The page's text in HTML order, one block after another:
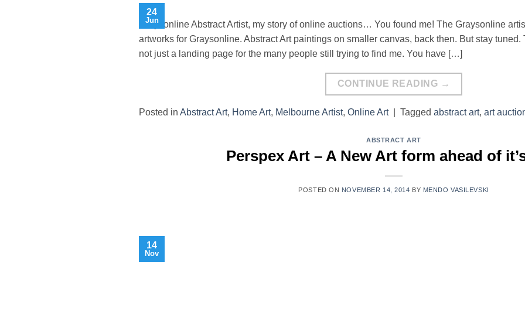
24
Jun
Graysonline Abstract Artist, my story of online auctions… You found me! The Graysonline
artworks for Graysonline. Abstract Art paintings on smaller canvas, back then. But stay
not just a landing page for the many people still trying to find me. You have […]
CONTINUE READING →
Posted in Abstract Art, Home Art, Melbourne Artist, Online Art Tagged abstract art, art
ABSTRACT ART
Perspex Art – A New Art form ahead of
POSTED ON NOVEMBER 14, 2014 BY MENDO VASILEVSKI
14
Nov